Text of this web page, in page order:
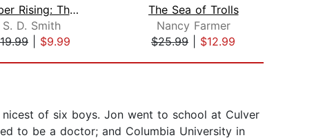
Ember Rising: The Green Ember Book II...
S. D. Smith
$9.99
The Sea of Trolls
Nancy Farmer
$25.99
$12.99
of six boys. Jon went to school at Culver
to be a doctor; and Columbia University in